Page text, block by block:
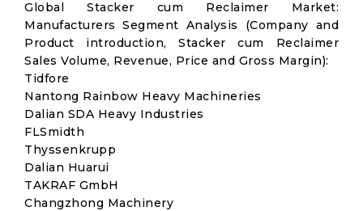
Global Stacker cum Reclaimer Market:
Manufacturers Segment Analysis (Company and
Product introduction, Stacker cum Reclaimer
Sales Volume, Revenue, Price and Gross Margin):
Tidfore
Nantong Rainbow Heavy Machineries
Dalian SDA Heavy Industries
FLSmidth
Thyssenkrupp
Dalian Huarui
TAKRAF GmbH
Changzhong Machinery